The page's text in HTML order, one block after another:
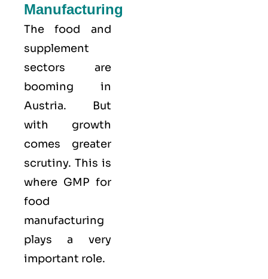
Manufacturing
The food and
supplement
sectors are
booming in
Austria. But
with growth
comes greater
scrutiny. This is
where GMP for
food
manufacturing
plays a very
important role.